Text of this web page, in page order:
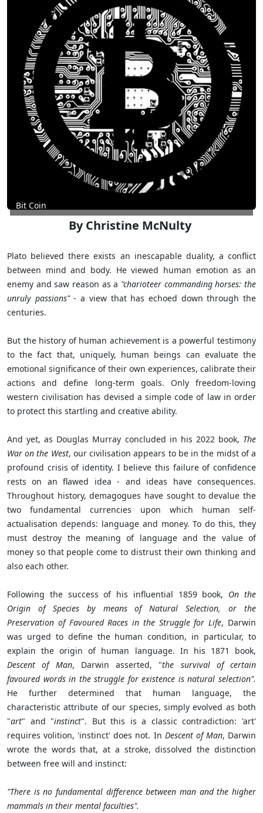
Bit Coin
By Christine McNulty
Plato believed there exists an inescapable duality, a conflict
between mind and body. He viewed human emotion as an
enemy and saw reason as a "charioteer commanding horses: the
unruly passions"- a view that has echoed down through the
centuries.
But the history of human achievement is a powerful testimony
to the fact that, uniquely, human beings can evaluate the
emotional significance of their own experiences, calibrate their
actions and define long-term goals. Only freedom-loving
western civilisation has devised a simple code of law in order
to protect this startling and creative ability.
And yet, as Douglas Murray concluded in his 2022 book, The
War on the West, our civilisation appears to be in the midst of a
profound crisis of identity. I believe this failure of confidence
rests on an flawed idea - and ideas have consequences.
Throughout history, demagogues have sought to devalue the
two fundamental currencies upon which human self-
actualisation depends: language and money. To do this, they
must destroy the meaning of language and the value of
money so that people come to distrust their own thinking and
also each other.
Following the success of his influential 1859 book, On the
Origin of Species by means of Natural Selection, or the
Preservation of Favoured Races in the Struggle for Life, Darwin
was urged to define the human condition, in particular, to
explain the origin of human language. In his 1871 book,
Descent of Man, Darwin asserted, "the survival of certain
favoured words in the struggle for existence is natural selection".
He further determined that human language, the
characteristic attribute of our species, simply evolved as both
"art" and "instinct". But this is a classic contradiction: 'art'
requires volition, 'instinct' does not. In Descent of Man, Darwin
wrote the words that, at a stroke, dissolved the distinction
between free will and instinct:
"There is no fundamental difference between man and the higher
mammals in their mental faculties".